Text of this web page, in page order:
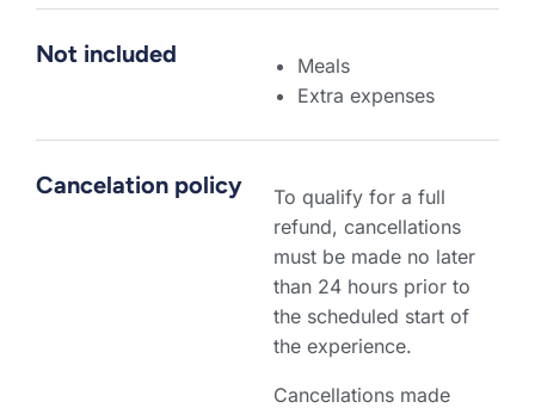
Not included
Meals
Extra expenses
Cancelation policy
To qualify for a full
refund, cancellations
must be made no later
than 24 hours prior to
the scheduled start of
the experience.
Cancellations made